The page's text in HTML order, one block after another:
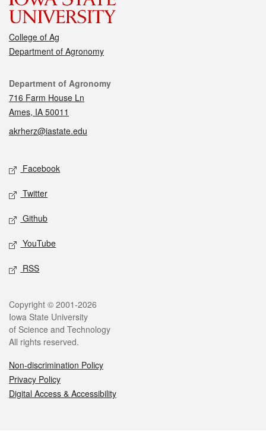
College of Ag
Department of Agronomy
Contact
Department of Agronomy
716 Farm House Ln
Ames, IA 50011
akrherz@iastate.edu
Social media
Facebook
Twitter
Github
YouTube
RSS
Legal
Copyright © 2001-2026
Iowa State University
of Science and Technology
All rights reserved.
Non-discrimination Policy
Privacy Policy
Digital Access & Accessibility